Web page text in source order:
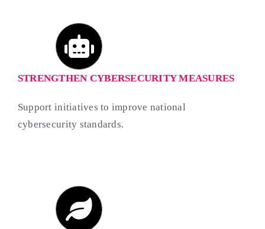
STRENGTHEN CYBERSECURITY MEASURES
Support initiatives to improve national
cybersecurity standards.